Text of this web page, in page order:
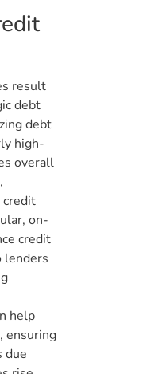
result
debt
debt
high-
overall
credit
on-
credit
lenders
help
ensuring
due